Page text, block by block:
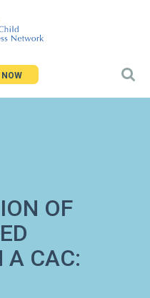
NOW
OF
A CAC: